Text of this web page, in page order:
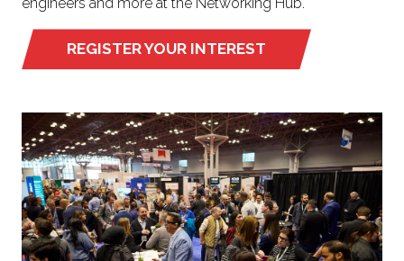
engineers and more at the Networking Hub.
REGISTER YOUR INTEREST
(OPENS
NEW
TAB)